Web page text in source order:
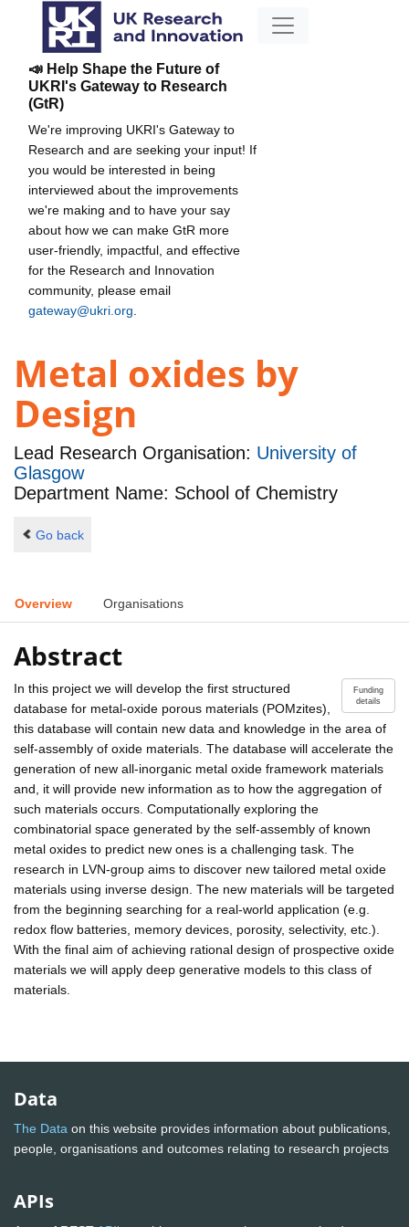
📣 Help Shape the Future of
UKRI's Gateway to Research
(GtR)
We're improving UKRI's Gateway to
Research and are seeking your input! If
you would be interested in being
interviewed about the improvements
we're making and to have your say
about how we can make GtR more
user-friendly, impactful, and effective
for the Research and Innovation
community, please email
gateway@ukri.org
Metal oxides by
Design
Lead Research Organisation: University of
Glasgow
Department Name: School of Chemistry
Go back
Overview Organisations
Abstract
Funding
details
In this project we will develop the first structured
database for metal-oxide porous materials (POMzites),
this database will contain new data and knowledge in the area of
self-assembly of oxide materials. The database will accelerate the
generation of new all-inorganic metal oxide framework materials
and, it will provide new information as to how the aggregation of
such materials occurs. Computationally exploring the
combinatorial space generated by the self-assembly of known
metal oxides to predict new ones is a challenging task. The
research in LVN-group aims to discover new tailored metal oxide
materials using inverse design. The new materials will be targeted
from the beginning searching for a real-world application (e.g.
redox flow batteries, memory devices, porosity, selectivity, etc.).
With the final aim of achieving rational design of prospective oxide
materials we will apply deep generative models to this class of
materials.
Data
The Data on this website provides information about publications,
people, organisations and outcomes relating to research projects
APIs